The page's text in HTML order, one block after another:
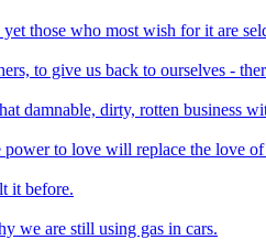
those who most wish for it are
to give us back to ourselves -
damnable, dirty, rotten business
to love will replace the love
it before.
we are still using gas in cars.